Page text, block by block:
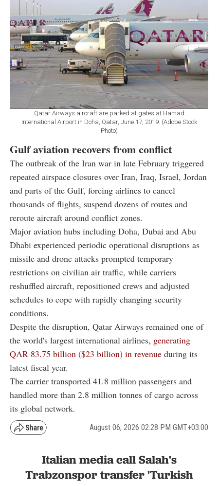
Qatar Airways aircraft are parked at gates at Hamad
International Airport in Doha, Qatar, June 17, 2019. (Adobe Stock
Photo)
Gulf aviation recovers from conflict
The outbreak of the Iran war in late February triggered
repeated airspace closures over Iran, Iraq, Israel, Jordan
and parts of the Gulf, forcing airlines to cancel
thousands of flights, suspend dozens of routes and
reroute aircraft around conflict zones.
Major aviation hubs including Doha, Dubai and Abu
Dhabi experienced periodic operational disruptions as
missile and drone attacks prompted temporary
restrictions on civilian air traffic, while carriers
reshuffled aircraft, repositioned crews and adjusted
schedules to cope with rapidly changing security
conditions.
Despite the disruption, Qatar Airways remained one of
the world's largest international airlines, generating
QAR 83.75 billion ($23 billion) in revenue during its
latest fiscal year.
The carrier transported 41.8 million passengers and
handled more than 2.8 million tonnes of cargo across
its global network.
August 06, 2026 02:28 PM GMT+03:00
Italian media call Salah's
Trabzonspor transfer 'Turkish